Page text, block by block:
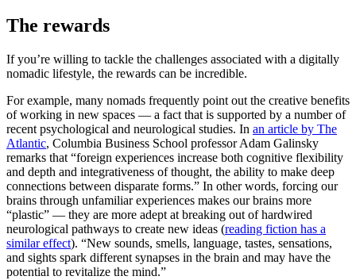
The rewards
If you’re willing to tackle the challenges associated with a digitally
nomadic lifestyle, the rewards can be incredible.
For example, many nomads frequently point out the creative benefits
of working in new spaces — a fact that is supported by a number of
recent psychological and neurological studies. In an article by The
Atlantic, Columbia Business School professor Adam Galinsky
remarks that “foreign experiences increase both cognitive flexibility
and depth and integrativeness of thought, the ability to make deep
connections between disparate forms.” In other words, forcing our
brains through unfamiliar experiences makes our brains more
“plastic” — they are more adept at breaking out of hardwired
neurological pathways to create new ideas (reading fiction has a
similar effect). “New sounds, smells, language, tastes, sensations,
and sights spark different synapses in the brain and may have the
potential to revitalize the mind.”